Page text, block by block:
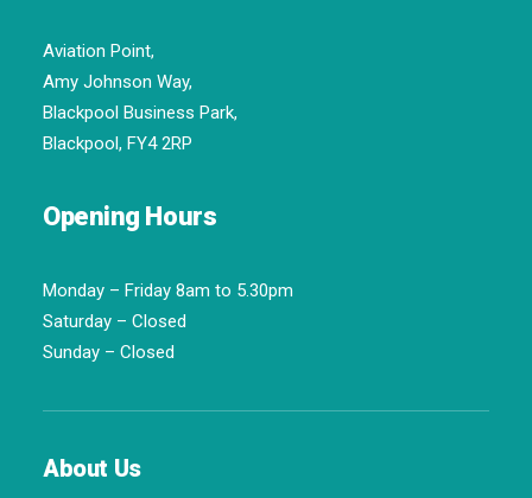
Aviation Point,
Amy Johnson Way,
Blackpool Business Park,
Blackpool, FY4 2RP
Opening Hours
Monday – Friday 8am to 5.30pm
Saturday – Closed
Sunday – Closed
About Us